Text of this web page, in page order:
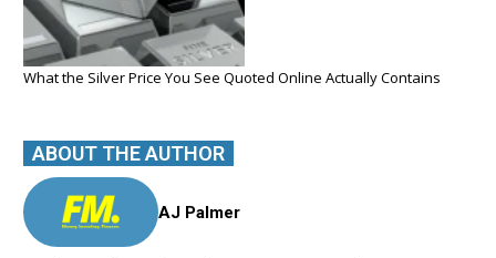
What the Silver Price You See Quoted Online Actually Contains
ABOUT THE AUTHOR
AJ Palmer